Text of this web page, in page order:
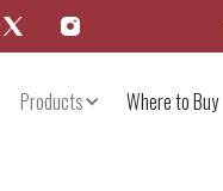
Products Where to Buy